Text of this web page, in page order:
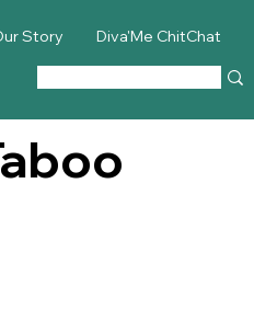
Story Diva'Me ChitChat